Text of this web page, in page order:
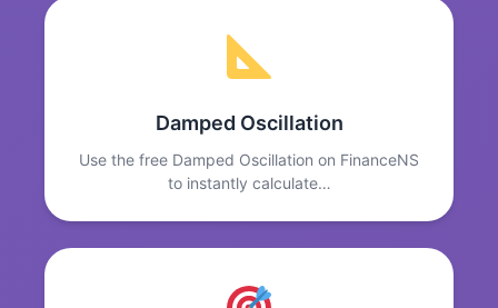
Damped Oscillation
Use the free Damped Oscillation on FinanceNS
to instantly calculate…